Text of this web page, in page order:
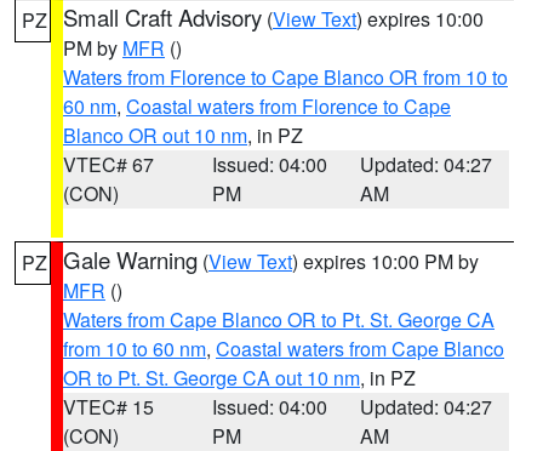
PZ Small Craft Advisory (View Text) expires 10:00
PM by MFR ()
Waters from Florence to Cape Blanco OR from 10 to
60 nm, Coastal waters from Florence to Cape
Blanco OR out 10 nm, in PZ
VTEC# 67
(CON)
Issued: 04:00
PM
Updated: 04:27
AM
PZ Gale Warning (View Text) expires 10:00 PM by
MFR ()
Waters from Cape Blanco OR to Pt. St. George CA
from 10 to 60 nm, Coastal waters from Cape Blanco
OR to Pt. St. George CA out 10 nm, in PZ
VTEC# 15
(CON)
Issued: 04:00
PM
Updated: 04:27
AM